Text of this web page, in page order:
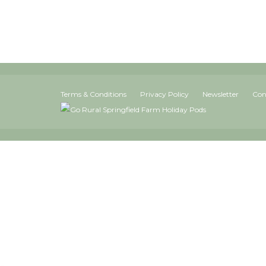
Terms & Conditions Privacy Policy Newsletter